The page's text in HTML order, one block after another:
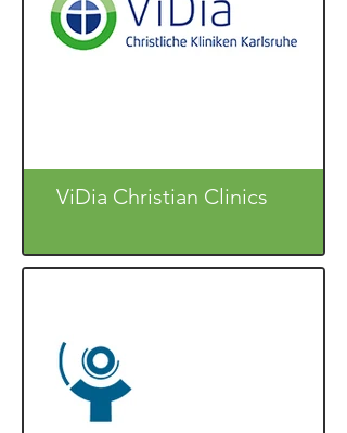
ViDia Christian Clinics